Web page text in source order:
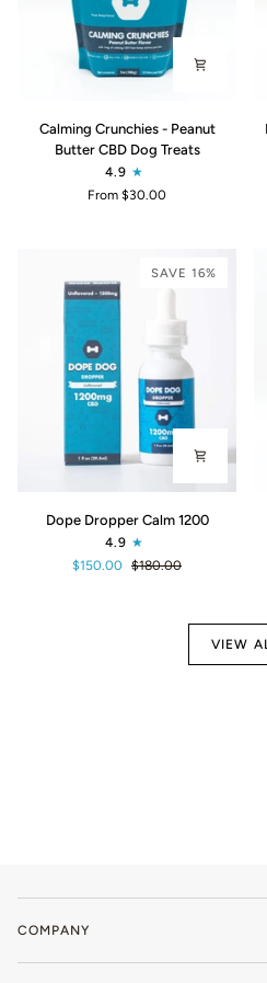
Calming
Crunchies
Calming Crunchies - Peanut
Butter CBD Dog Treats
4.9
From $30.00
SAVE 16%
Dope
Dropper
Dope Dropper Calm 1200
4.9
$150.00 $180.00
VIEW
COMPANY